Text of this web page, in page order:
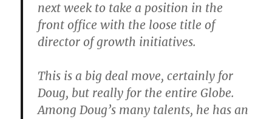
next week to take a position in the
front office with the loose title of
director of growth initiatives.
This is a big deal move, certainly for
Doug, but really for the entire Globe.
Among Doug’s many talents, he has an